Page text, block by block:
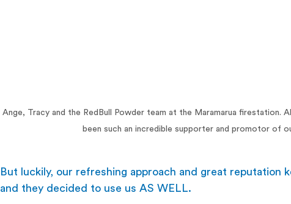
Ange, Tracy and the RedBull Powder team at the Maramarua firestation.
been such an incredible supporter and promotor of
But luckily, our refreshing approach and great reputation
and they decided to use us AS WELL.